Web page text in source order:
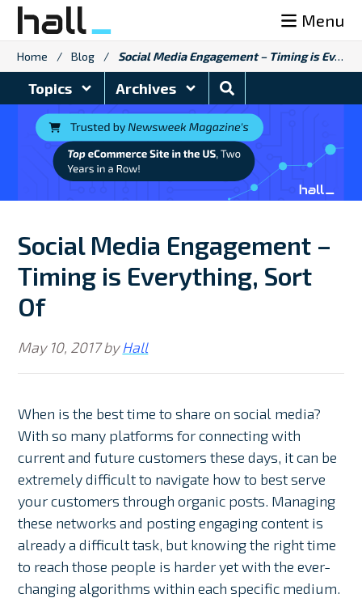
Skip
content
Menu
Home / Blog / Social Media Engagement – Timing is Everything, Sort Of
Topics Archives
Search
Blog
Social Media Engagement –
Timing is Everything, Sort
Of
May 10, 2017byHall
When is the best time to share on social media?
With so many platforms for connecting with
current and future customers these days, it can be
extremely difficult to navigate how to best serve
your customers through organic posts. Managing
these networks and posting engaging content is
already a difficult task, but knowing the right time
to reach those people is harder yet with the ever-
changing algorithms within each specific medium.